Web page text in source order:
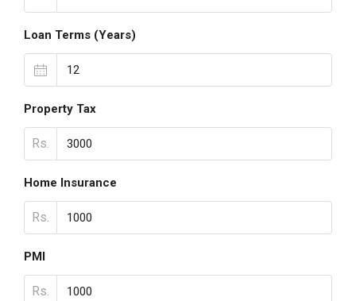
Loan Terms (Years)
Property Tax
Rs.
Home Insurance
Rs.
PMI
Rs.